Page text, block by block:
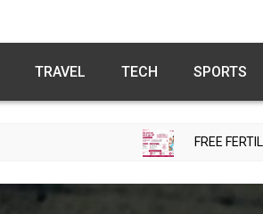
TRAVEL TECH SPORTS
FREE FERTILITY CHECK-